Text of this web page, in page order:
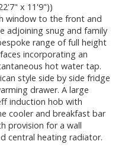
x 11'9"))
window to the front and
adjoining snug and family
range of full height
incorporating an
hot water tap.
style side by side fridge
drawer. A large
induction hob with
cooler and breakfast bar
provision for a wall
central heating radiator.